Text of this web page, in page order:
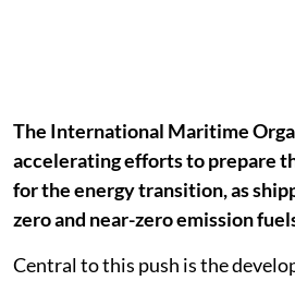
The International Maritime
accelerating efforts to prepare
for the energy transition, as
zero and near-zero emission
Central to this push is the